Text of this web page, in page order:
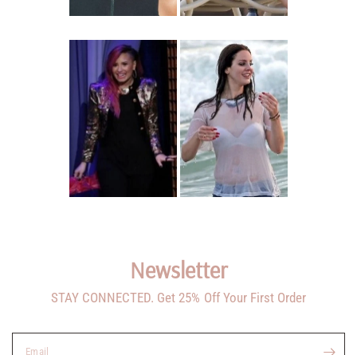
Newsletter
STAY CONNECTED. Get 25% Off Your First Order
Email